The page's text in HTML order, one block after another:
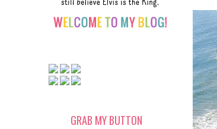
GRAB MY BUTTON